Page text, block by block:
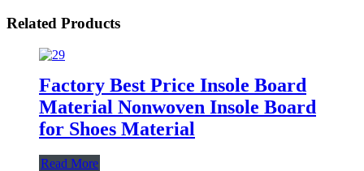
Related Products
Factory Best Price Insole Board
Material Nonwoven Insole Board
for Shoes Material
Read More